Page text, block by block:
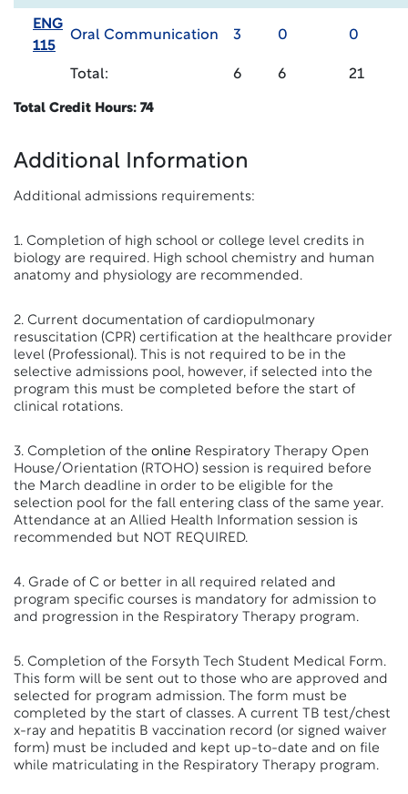
ENG
115
Oral Communication 3 0 0
Total: 6 6 21
Total Credit Hours: 74
Additional Information
Additional admissions requirements:
1. Completion of high school or college level credits in
biology are required. High school chemistry and human
anatomy and physiology are recommended.
2. Current documentation of cardiopulmonary
resuscitation (CPR) certification at the healthcare provider
level (Professional). This is not required to be in the
selective admissions pool, however, if selected into the
program this must be completed before the start of
clinical rotations.
3. Completion of the online Respiratory Therapy Open
House/Orientation (RTOHO) session is required before
the March deadline in order to be eligible for the
selection pool for the fall entering class of the same year.
Attendance at an Allied Health Information session is
recommended but NOT REQUIRED.
4. Grade of C or better in all required related and
program specific courses is mandatory for admission to
and progression in the Respiratory Therapy program.
5. Completion of the Forsyth Tech Student Medical Form.
This form will be sent out to those who are approved and
selected for program admission. The form must be
completed by the start of classes. A current TB test/chest
x-ray and hepatitis B vaccination record (or signed waiver
form) must be included and kept up-to-date and on file
while matriculating in the Respiratory Therapy program.